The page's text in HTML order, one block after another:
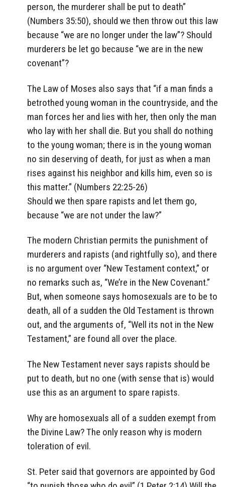
person, the murderer shall be put to death”
(Numbers 35:50), should we then throw out this law
because “we are no longer under the law”? Should
murderers be let go because “we are in the new
covenant”?
The Law of Moses also says that “if a man finds a
betrothed young woman in the countryside, and the
man forces her and lies with her, then only the man
who lay with her shall die. But you shall do nothing
to the young woman; there is in the young woman
no sin deserving of death, for just as when a man
rises against his neighbor and kills him, even so is
this matter.” (Numbers 22:25-26)
Should we then spare rapists and let them go,
because “we are not under the law?”
The modern Christian permits the punishment of
murderers and rapists (and rightfully so), and there
is no argument over “New Testament context,” or
no remarks such as, “We’re in the New Covenant.”
But, when someone says homosexuals are to be to
death, all of a sudden the Old Testament is thrown
out, and the arguments of, “Well its not in the New
Testament,” are found all over the place.
The New Testament never says rapists should be
put to death, but no one (with sense that is) would
use this as an argument to spare rapists.
Why are homosexuals all of a sudden exempt from
the Divine Law? The only reason why is modern
toleration of evil.
St. Peter said that governors are appointed by God